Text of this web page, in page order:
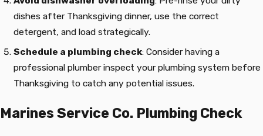
dishes after Thanksgiving dinner, use the correct
detergent, and load strategically.
Schedule a plumbing check: Consider having a
professional plumber inspect your plumbing system before
Thanksgiving to catch any potential issues.
Marines Service Co. Plumbing Check